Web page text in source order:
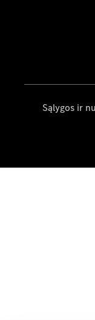
Sąlygos ir